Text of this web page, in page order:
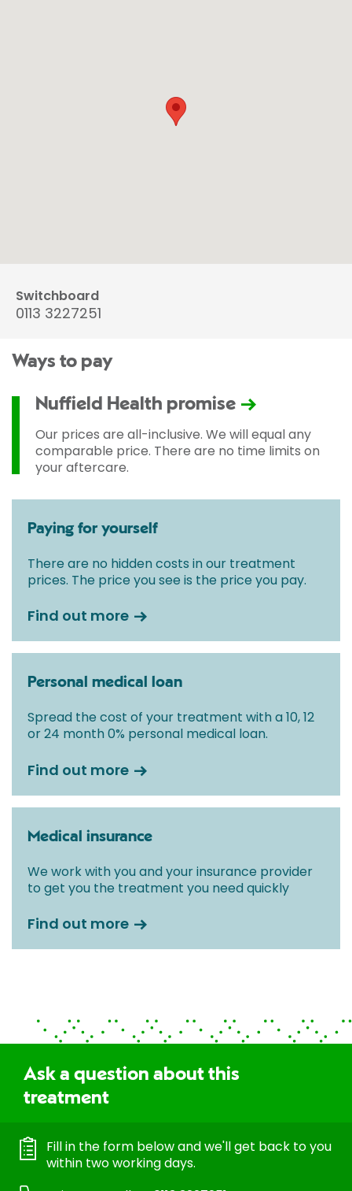
Switchboard
0113 3227251
Ways to pay
Nuffield Health promise
Our prices are all-inclusive. We will equal any
comparable price. There are no time limits on
your aftercare.
Paying for yourself
There are no hidden costs in our treatment
prices. The price you see is the price you pay.
Find out more
Personal medical loan
Spread the cost of your treatment with a 10, 12
or 24 month 0% personal medical loan.
Find out more
Medical insurance
We work with you and your insurance provider
to get you the treatment you need quickly
Find out more
Ask a question about this
treatment
Fill in the form below and we'll get back to you
within two working days.